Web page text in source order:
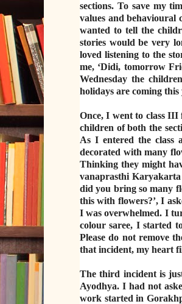
sections. To save my
values and behavioural
wanted to tell the
stories would be very
loved listening to the
me, ‘Didi, tomorrow
Wednesday the
holidays are coming
Once, I went to class III
children of both the
As I entered the class
decorated with many
Thinking they might
vanaprasthi
did you bring so many
this with flowers?’, I
I was overwhelmed. I
colour saree, I started
Please do not remove
that incident, my heart
The third incident is
Ayodhya. I had not
work started in